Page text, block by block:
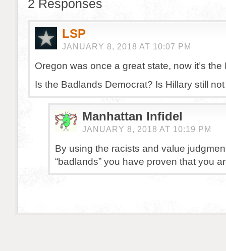
2 Responses
LSP
JANUARY 8, 2018 AT 10:07 PM
Oregon was once a great state, now it’s the
Is the Badlands Democrat? Is Hillary still
Manhattan Infidel
JANUARY 8, 2018 AT 10:19 PM
By using the racists and value
“badlands” you have proven that you